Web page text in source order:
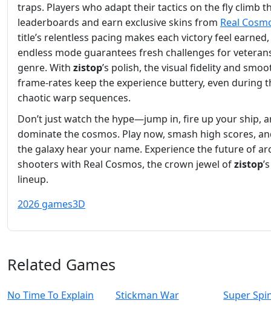
traps. Players who adapt their tactics on the fly climb
leaderboards and earn exclusive skins from Real
title’s relentless pacing makes each victory feel
endless mode guarantees fresh challenges for
genre. With zistop’s polish, the visual fidelity and
frame‑rates keep the experience buttery, even during
chaotic warp sequences.
Don’t just watch the hype—jump in, fire up your ship,
dominate the cosmos. Play now, smash high scores,
the galaxy hear your name. Experience the future of
shooters with Real Cosmos, the crown jewel ofzistop
lineup.
2026 games3D
Related Games
No Time To Explain Stickman War
Super